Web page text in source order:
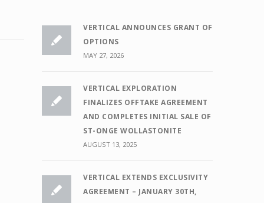
VERTICAL ANNOUNCES GRANT OF
OPTIONS
MAY 27, 2026
VERTICAL EXPLORATION
FINALIZES OFFTAKE AGREEMENT
AND COMPLETES INITIAL SALE OF
ST-ONGE WOLLASTONITE
AUGUST 13, 2025
VERTICAL EXTENDS EXCLUSIVITY
AGREEMENT – JANUARY 30TH,